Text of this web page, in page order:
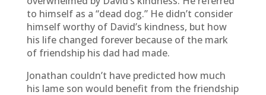
to himself as a “dead dog.” He didn’t consider
himself worthy of David’s kindness, but how
his life changed forever because of the mark
of friendship his dad had made.
Jonathan couldn’t have predicted how much
his lame son would benefit from the friendship